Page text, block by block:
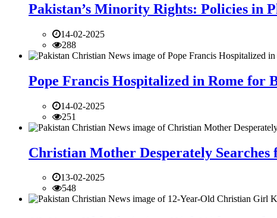
Pakistan’s Minority Rights: Policies in
14-02-2025
288
Pope Francis Hospitalized in Rome for
14-02-2025
251
Christian Mother Desperately
13-02-2025
548